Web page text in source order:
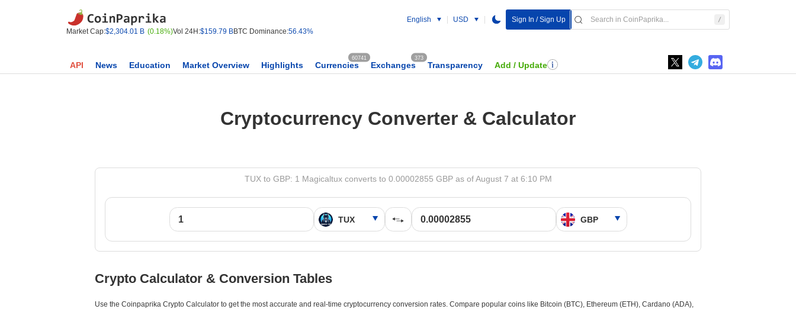
Market Cap:$2,304.01 B (0.18%)Vol 24H:$159.79 BBTC Dominance:56.43%
English USD Sign In / Sign Up
API News Education Market Overview Highlights Currencies
60741
Exchanges
373
Transparency Add / Update
Cryptocurrency Converter & Calculator
TUX to GBP: 1 Magicaltux converts to 0.00002855 GBP as of August 7 at 6:10 PM
Crypto Calculator & Conversion Tables
Use the Coinpaprika Crypto Calculator to get the most accurate and real-time cryptocurrency conversion rates. Compare popular coins like Bitcoin (BTC), Ethereum (ETH), Cardano (ADA),